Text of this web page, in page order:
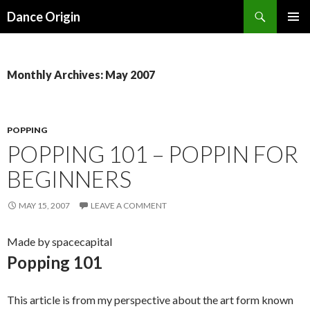
Dance Origin
Monthly Archives: May 2007
POPPING
POPPING 101 – POPPIN FOR
BEGINNERS
MAY 15, 2007 LEAVE A COMMENT
Made by spacecapital
Popping 101
This article is from my perspective about the art form known